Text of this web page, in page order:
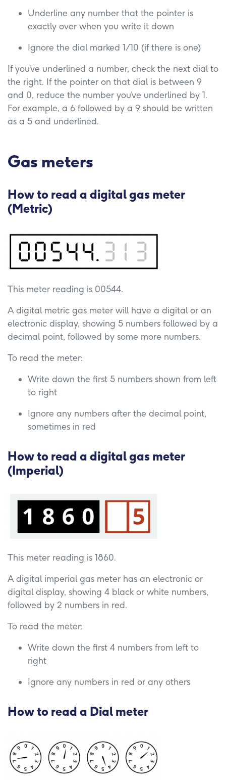
Underline any number that the pointer is
exactly over when you write it down
Ignore the dial marked 1/10 (if there is one)
If you’ve underlined a number, check the next dial to
the right. If the pointer on that dial is between 9
and 0, reduce the number you’ve underlined by 1.
For example, a 6 followed by a 9 should be written
as a 5 and underlined.
Gas meters
How to read a digital gas meter
(Metric)
This meter reading is 00544.
A digital metric gas meter will have a digital or an
electronic display, showing 5 numbers followed by a
decimal point, followed by some more numbers.
To read the meter:
Write down the first 5 numbers shown from left
to right
Ignore any numbers after the decimal point,
sometimes in red
How to read a digital gas meter
(Imperial)
This meter reading is 1860.
A digital imperial gas meter has an electronic or
digital display, showing 4 black or white numbers,
followed by 2 numbers in red.
To read the meter:
Write down the first 4 numbers from left to
right
Ignore any numbers in red or any others
How to read a Dial meter